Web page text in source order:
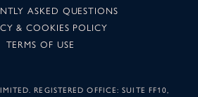
ASKED QUESTIONS
& COOKIES POLICY
TERMS OF USE
REGISTERED OFFICE: SUITE FF10,